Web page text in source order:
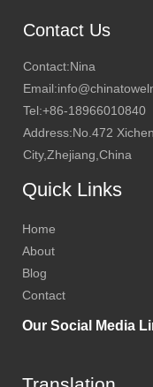
Contact Us
Contact:Nina
Tel:+86-18966010840
Address:No.472
City,Zhejiang,China
Quick Links
Home
About
Blog
Contact
Our Social Media